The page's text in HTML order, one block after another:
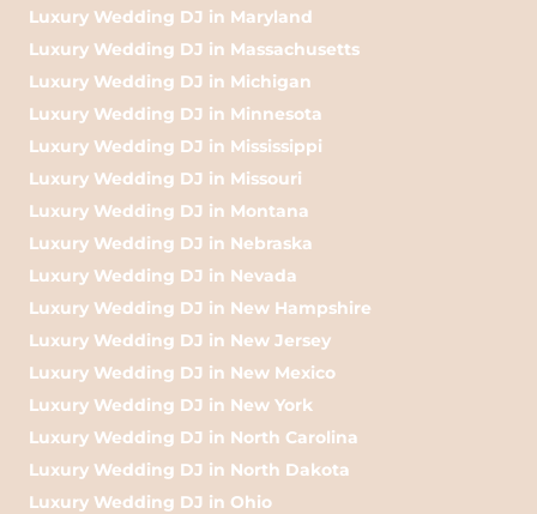
Luxury Wedding DJ in Maryland
Luxury Wedding DJ in Massachusetts
Luxury Wedding DJ in Michigan
Luxury Wedding DJ in Minnesota
Luxury Wedding DJ in Mississippi
Luxury Wedding DJ in Missouri
Luxury Wedding DJ in Montana
Luxury Wedding DJ in Nebraska
Luxury Wedding DJ in Nevada
Luxury Wedding DJ in New Hampshire
Luxury Wedding DJ in New Jersey
Luxury Wedding DJ in New Mexico
Luxury Wedding DJ in New York
Luxury Wedding DJ in North Carolina
Luxury Wedding DJ in North Dakota
Luxury Wedding DJ in Ohio